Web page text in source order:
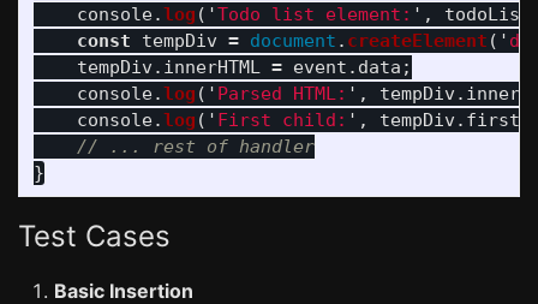
console.log ( 'Todo list element: ' , todoList
const
tempDiv = document . createElement ( '
tempDiv. innerHTML = event . data ;
console.log ( ' Parsed HTML: ' , tempDiv.
console.log ( ' First child: ' , tempDiv.
// ... rest of handler
}
Test Cases
Basic Insertion